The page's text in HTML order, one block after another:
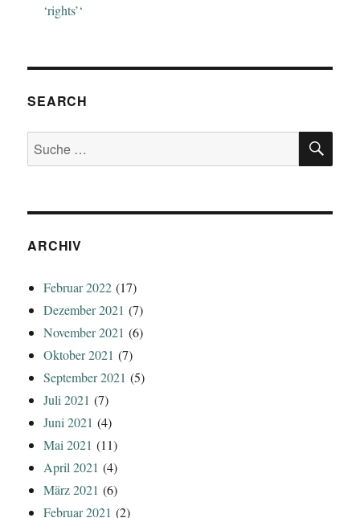
‘rights’‘
SEARCH
Suche
nach:
ARCHIV
Februar 2022 (17)
Dezember 2021 (7)
November 2021 (6)
Oktober 2021 (7)
September 2021 (5)
Juli 2021 (7)
Juni 2021 (4)
Mai 2021 (11)
April 2021 (4)
März 2021 (6)
Februar 2021 (2)